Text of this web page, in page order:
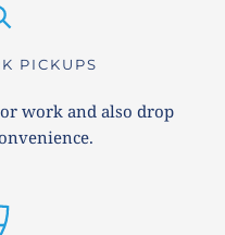
PICKUPS
work and also drop